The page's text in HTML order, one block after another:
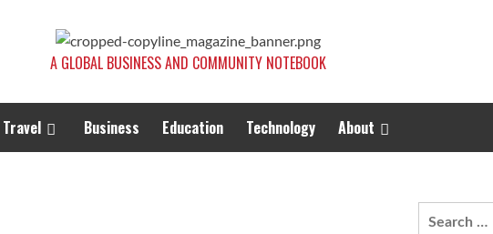
A GLOBAL BUSINESS AND COMMUNITY NOTEBOOK
Travel Business Education Technology About